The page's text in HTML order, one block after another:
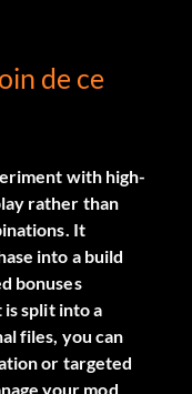
de ce
with high-
rather than
It
into a build
bonuses
split into a
files, you can
or targeted
your mod